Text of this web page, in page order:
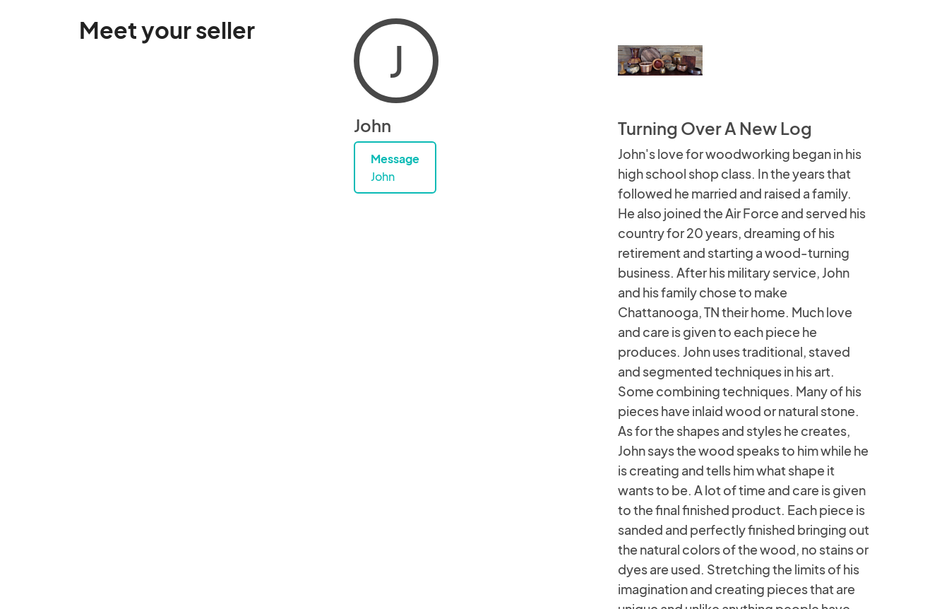
Meet your seller
J
John
Message
John
Turning Over A New Log
John's love for woodworking began in his
high school shop class. In the years that
followed he married and raised a family.
He also joined the Air Force and served his
country for 20 years, dreaming of his
retirement and starting a wood-turning
business. After his military service, John
and his family chose to make
Chattanooga, TN their home. Much love
and care is given to each piece he
produces. John uses traditional, staved
and segmented techniques in his art.
Some combining techniques. Many of his
pieces have inlaid wood or natural stone.
As for the shapes and styles he creates,
John says the wood speaks to him while he
is creating and tells him what shape it
wants to be. A lot of time and care is given
to the final finished product. Each piece is
sanded and perfectly finished bringing out
the natural colors of the wood, no stains or
dyes are used. Stretching the limits of his
imagination and creating pieces that are